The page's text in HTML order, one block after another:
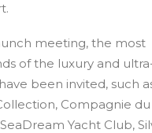
meeting, the most
of the luxury and
been invited, such
Compagnie
Yacht Club,